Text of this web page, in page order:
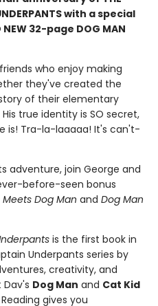
with a special
32-page DOG MAN
who enjoy making
they've created the
of their elementary
true identity is SO secret,
is! Tra-la-laaaaa! It's can't-
adventure, join George and
before-seen bonus
Dog Man and Dog Man
is the first book in
Underpants series by
creativity, and
Dog Man and Cat Kid
gives you